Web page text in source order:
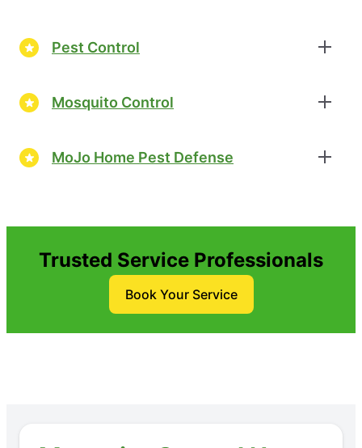
Pest Control
Mosquito Control
MoJo Home Pest Defense
Trusted Service Professionals
Book Your Service